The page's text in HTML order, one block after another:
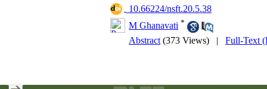
‎ 10.66224/nsft.20.5.38
M Ghanavati *
Abstract (373 Views) | Full-Text